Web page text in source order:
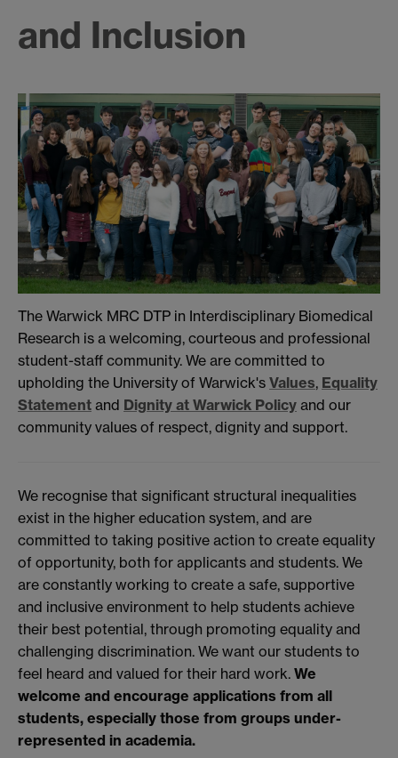
and Inclusion
The Warwick MRC DTP in Interdisciplinary Biomedical
Research is a welcoming, courteous and professional
student-staff community. We are committed to
upholding the University of Warwick's Values, Equality
Statement and Dignity at Warwick Policy and our
community values of respect, dignity and support.
We recognise that significant structural inequalities
exist in the higher education system, and are
committed to taking positive action to create equality
of opportunity, both for applicants and students. We
are constantly working to create a safe, supportive
and inclusive environment to help students achieve
their best potential, through promoting equality and
challenging discrimination. We want our students to
feel heard and valued for their hard work. We
welcome and encourage applications from all
students, especially those from groups under-
represented in academia.